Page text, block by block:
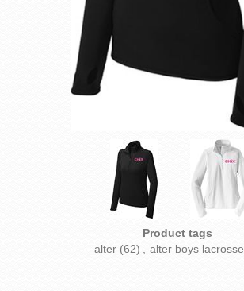
Product tags
alter (62) alter boys lacrosse